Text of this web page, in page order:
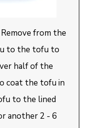
Remove from the
to the tofu to
half of the
coat the tofu in
to the lined
another 2 - 6